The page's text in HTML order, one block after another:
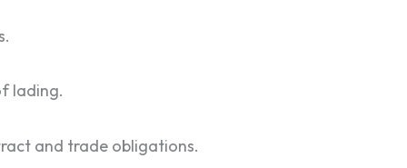
lading.
and trade obligations.